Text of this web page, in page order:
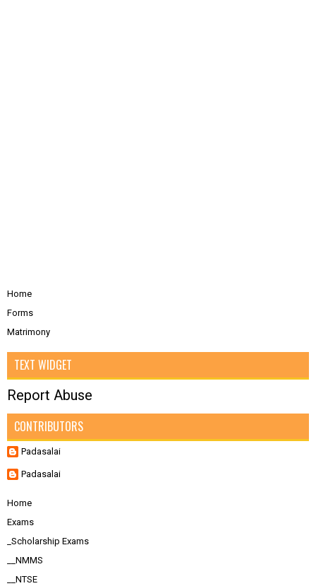
Home
Forms
Matrimony
TEXT WIDGET
Report Abuse
CONTRIBUTORS
Padasalai
Padasalai
Home
Exams
_Scholarship Exams
__NMMS
__NTSE